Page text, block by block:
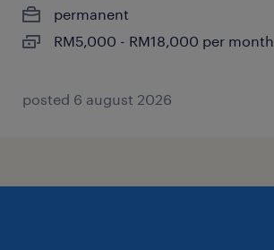
permanent
RM5,000 - RM18,000 per month
posted 6 august 2026